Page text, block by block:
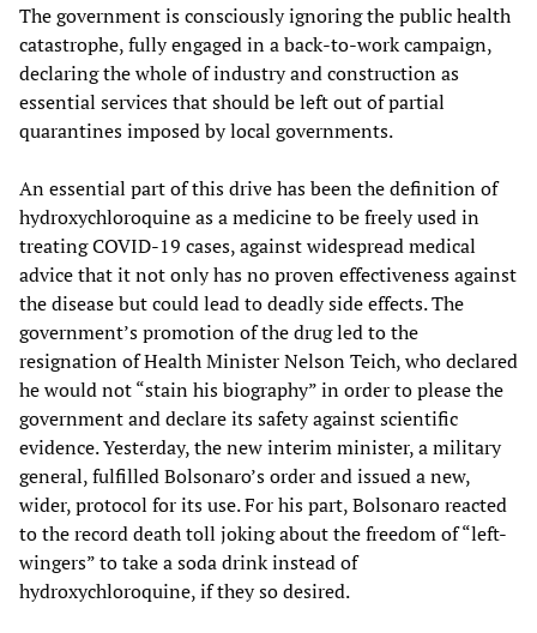
The government is consciously ignoring the public health
catastrophe, fully engaged in a back-to-work campaign,
declaring the whole of industry and construction as
essential services that should be left out of partial
quarantines imposed by local governments.
An essential part of this drive has been the definition of
hydroxychloroquine as a medicine to be freely used in
treating COVID-19 cases, against widespread medical
advice that it not only has no proven effectiveness against
the disease but could lead to deadly side effects. The
government’s promotion of the drug led to the
resignation of Health Minister Nelson Teich, who declared
he would not “stain his biography” in order to please the
government and declare its safety against scientific
evidence. Yesterday, the new interim minister, a military
general, fulfilled Bolsonaro’s order and issued a new,
wider, protocol for its use. For his part, Bolsonaro reacted
to the record death toll joking about the freedom of “left-
wingers” to take a soda drink instead of
hydroxychloroquine, if they so desired.